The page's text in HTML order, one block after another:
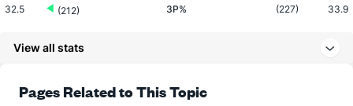
32.5 (212) 3P% (227) 33.9
71.3 (142) FT%
View all stats
Pages Related to This Topic